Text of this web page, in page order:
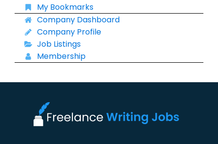
My Bookmarks
Company Dashboard
Company Profile
Job Listings
Membership